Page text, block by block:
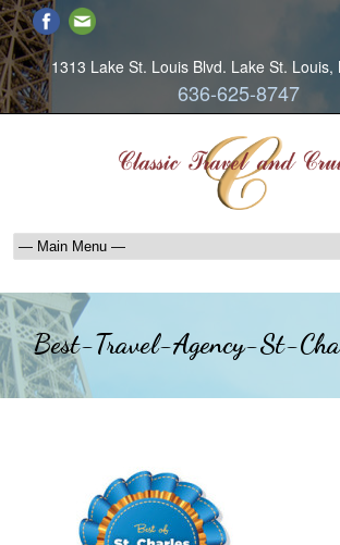
1313 Lake St. Louis Blvd. Lake St. Louis,
636-625-8747
Best-Travel-Agency-St-